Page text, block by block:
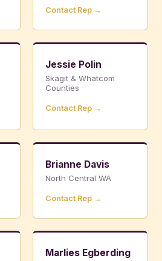
Contact Rep →
Jessie Polin
Skagit & Whatcom
Counties
Contact Rep →
Brianne Davis
North Central WA
Contact Rep →
Marlies Egberding